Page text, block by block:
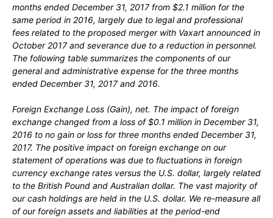
months ended December 31, 2017 from $2.1 million for the
same period in 2016, largely due to legal and professional
fees related to the proposed merger with Vaxart announced in
October 2017 and severance due to a reduction in personnel.
The following table summarizes the components of our
general and administrative expense for the three months
ended December 31, 2017 and 2016.
Foreign Exchange Loss (Gain), net. The impact of foreign
exchange changed from a loss of $0.1 million in December 31,
2016 to no gain or loss for three months ended December 31,
2017. The positive impact on foreign exchange on our
statement of operations was due to fluctuations in foreign
currency exchange rates versus the U.S. dollar, largely related
to the British Pound and Australian dollar. The vast majority of
our cash holdings are held in the U.S. dollar. We re-measure all
of our foreign assets and liabilities at the period-end